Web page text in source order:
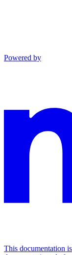
Powered by
This documentation